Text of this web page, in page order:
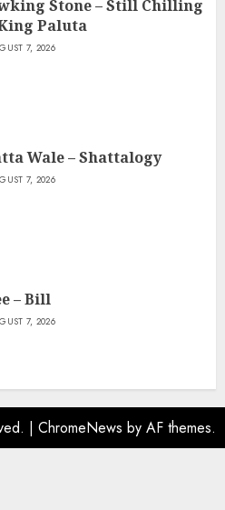
Stone – Still Chilling
Paluta
7, 2026
Wale – Shattalogy
7, 2026
– Bill
7, 2026
| ChromeNews by AF themes.